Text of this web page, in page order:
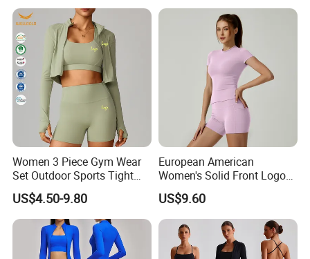
Legging Workout Long
Sleeved Female Bra Gym
Wear
Women 3 Piece Gym Wear
Set Outdoor Sports Tight
Yoga Clothing Set
US$4.50-9.80
European American
Women's Solid Front Logo
Running Yoga Sports Suit
Quick-Drying Short Sleeve 2-
Piece Gym Fitness Set
US$9.60